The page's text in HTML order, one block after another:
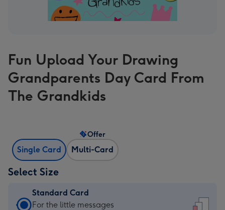
Fun Upload Your Drawing
Grandparents Day Card From
The Grandkids
Single Card Multi-Card
Offer
Select Size
Standard Card
Standard
For the little messages